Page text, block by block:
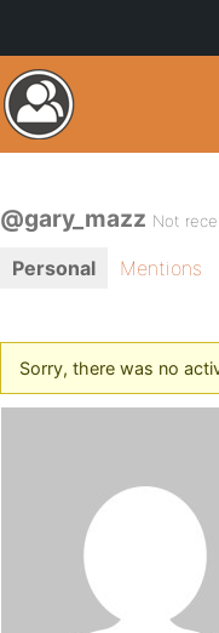
@gary_mazz Not
Personal Mentions
Sorry, there was no